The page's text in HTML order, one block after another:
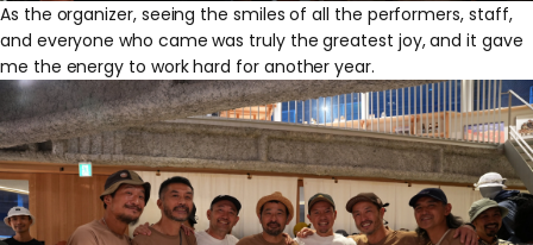
As the organizer, seeing the smiles of all the performers, staff,
and everyone who came was truly the greatest joy, and it gave
me the energy to work hard for another year.